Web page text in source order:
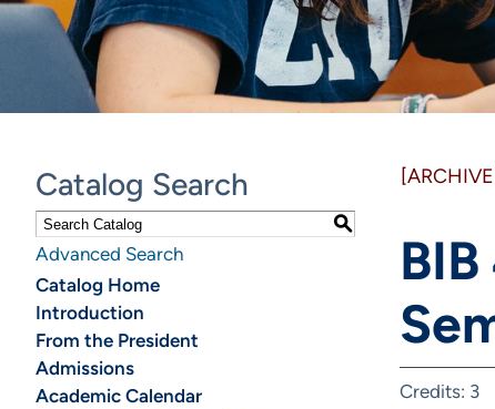
Catalog Search
S
Advanced Search
Catalog Home
Introduction
From the President
Admissions
Academic Calendar
Credits: 3